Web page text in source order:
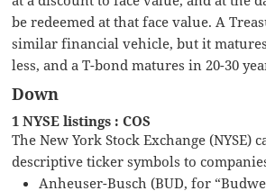
be redeemed at that face value. A
similar financial vehicle, but it
less, and a T-bond matures in 20-30
Down
1 NYSE listings : COS
The New York Stock Exchange (NYSE)
descriptive ticker symbols to
Anheuser-Busch (BUD, for